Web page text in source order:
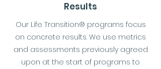
Results
Our Life Transition® programs focus
on concrete results. We use metrics
and assessments previously agreed
upon at the start of programs to